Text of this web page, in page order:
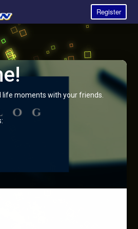
Register
life moments with your friends.